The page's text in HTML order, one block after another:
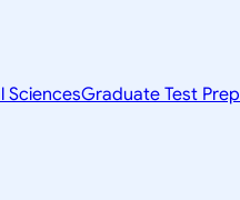
SciencesGraduate Test Prep